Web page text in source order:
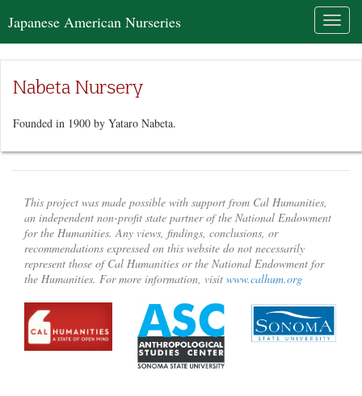
Toggle
Japanese American Nurseries
Nabeta Nursery
Founded in 1900 by Yataro Nabeta.
This project was made possible with support from Cal Humanities,
an independent non-profit state partner of the National Endowment
for the Humanities. Any views, findings, conclusions, or
recommendations expressed on this website do not necessarily
represent those of Cal Humanities or the National Endowment for
the Humanities. For more information, visit www.calhum.org